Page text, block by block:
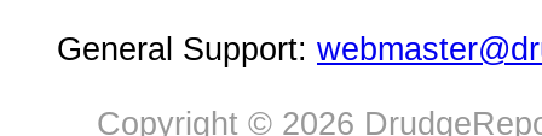
General Support:
Copyright © 2026